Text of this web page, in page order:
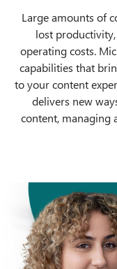
Large amounts of
lost
operating costs.
capabilities that
to your content
delivers new
content, managing